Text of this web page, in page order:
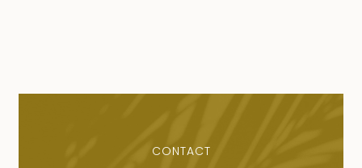
CONTACT